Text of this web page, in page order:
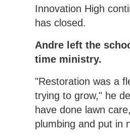
Innovation High
has closed.
Andre left the
time ministry.
"Restoration was a
trying to grow," he
have done lawn
plumbing and put in